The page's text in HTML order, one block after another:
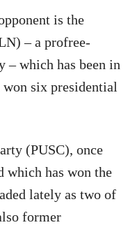
is the
– a profree-
– which has been in
won six presidential
(PUSC), once
which has won the
lately as two of
former